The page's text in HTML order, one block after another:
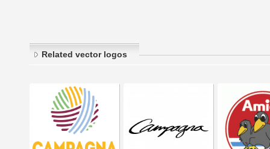
Related vector logos